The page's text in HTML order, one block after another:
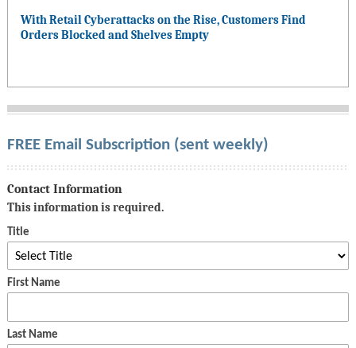
With Retail Cyberattacks on the Rise, Customers Find
Orders Blocked and Shelves Empty
FREE Email Subscription (sent weekly)
Contact Information
This information is required.
Title
First Name
Last Name